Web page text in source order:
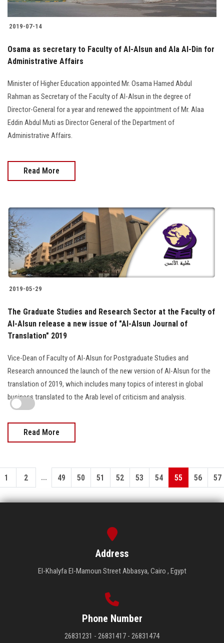
2019-07-14
Osama as secretary to Faculty of Al-Alsun and Ala Al-Din for
Administrative Affairs
Minister of Higher Education appointed Mr. Osama Hamed Abdul
Rahman as Secretary of the Faculty of Al-Alsun in the degree of
Director-General for a year and renewed the appointment of Mr. Alaa
Eddin Abdul Muti as Director General of the Department of
Administrative Affairs.
Read More
2019-05-29
The Graduate Studies and Research Sector at the Faculty of
Al-Alsun release a new issue of "Al-Alsun Journal of
Translation" 2019
Vice-Dean of Faculty of Al-Alsun for Postgraduate Studies and
Research announced the launch of the new version of Al-Alsun for the
translation of 2019, which includes many topics of interest in global
business translated to the Arab level of criticism and analysis.
Read More
1 2 ... 49 50 51 52 53 54 55 56 57
Address
El-Khalyfa El-Mamoun Street Abbasya, Cairo , Egypt
Phone Number
26831231 - 26831417 - 26831474